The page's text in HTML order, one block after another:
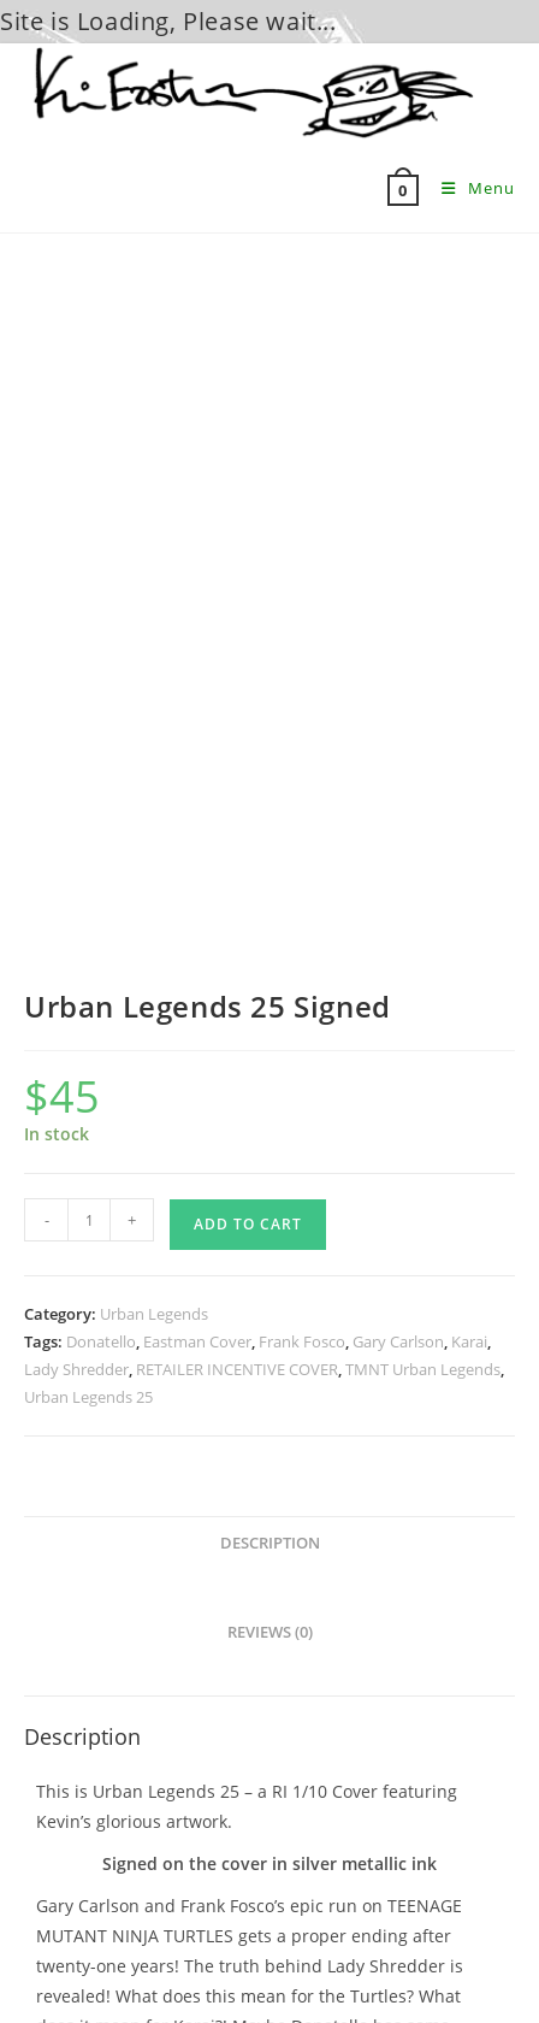
Site is Loading, Please wait...
content
0 Menu
Urban Legends 25 Signed
$45
In stock
Legends
quantity
- + ADD TO CART
Category: Urban Legends
Tags: Donatello, Eastman Cover, Frank Fosco, Gary Carlson, Karai,
Lady Shredder, RETAILER INCENTIVE COVER,TMNT Urban Legends,
Urban Legends 25
DESCRIPTION
REVIEWS (0)
Description
This is Urban Legends 25 – a RI 1/10 Cover featuring
Kevin’s glorious artwork.
Signed on the cover in silver metallic ink
Gary Carlson and Frank Fosco’s epic run on TEENAGE
MUTANT NINJA TURTLES gets a proper ending after
twenty-one years! The truth behind Lady Shredder is
revealed! What does this mean for the Turtles? What